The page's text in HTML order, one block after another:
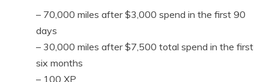
– 70,000 miles after $3,000 spend in the first 90
days
– 30,000 miles after $7,500 total spend in the first
six months
– 100 XP